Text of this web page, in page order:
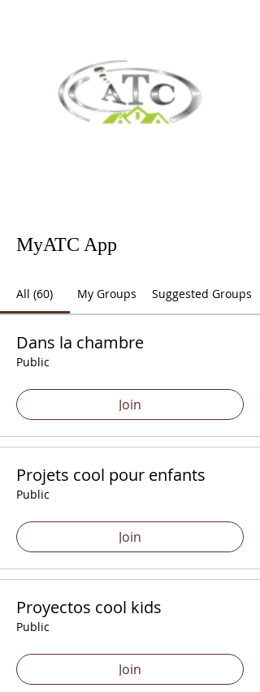
MyATC App
All (60) My Groups Suggested Groups
Dans la chambre
Public
Join
Projets cool pour enfants
Public
Join
Proyectos cool kids
Public
Join